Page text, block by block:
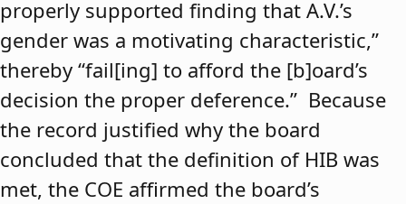
properly supported finding that A.V.’s
gender was a motivating characteristic,”
thereby “fail[ing] to afford the [b]oard’s
decision the proper deference.” Because
the record justified why the board
concluded that the definition of HIB was
met, the COE affirmed the board’s